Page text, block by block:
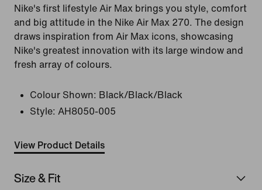
Nike's first lifestyle Air Max brings you style, comfort
and big attitude in the Nike Air Max 270. The design
draws inspiration from Air Max icons, showcasing
Nike's greatest innovation with its large window and
fresh array of colours.
Colour Shown: Black/Black/Black
Style: AH8050-005
View Product Details
Size & Fit